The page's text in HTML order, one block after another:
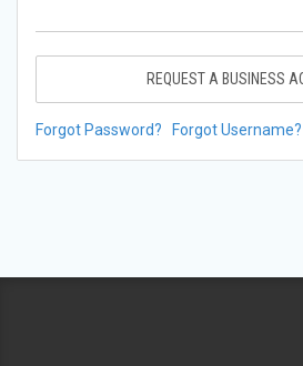
REQUEST A BUSINESS
Forgot Password? Forgot Username?